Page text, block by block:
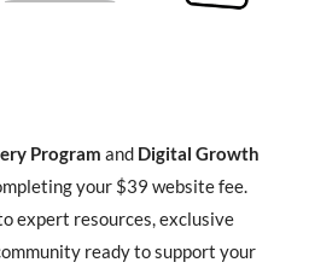
Program and Digital Growth
your $39 website fee.
expert resources, exclusive
ready to support your